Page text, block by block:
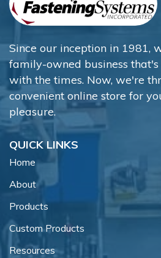
Since our inception in 1981,
family-owned business
with the times. Now, we're
convenient online store for
pleasure.
QUICK LINKS
Home
About
Products
Custom Products
Resources